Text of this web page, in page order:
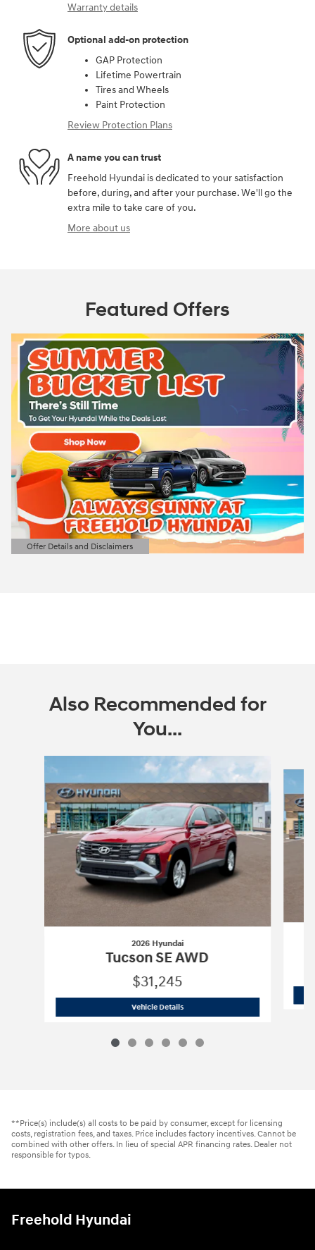
Warranty details
Optional add-on protection
GAP Protection
Lifetime Powertrain
Tires and Wheels
Paint Protection
Review Protection Plans
A name you can trust
Freehold Hyundai is dedicated to your satisfaction
before, during, and after your purchase. We'll go the
extra mile to take care of you.
More about us
Featured Offers
Offer Details and Disclaimers
Open Details Modal
Also Recommended for
You...
Slide 1 of 6
2026 Hyundai
Tucson SE AWD
$31,245
Vehicle Details2026 Hyundai
**Price(s) include(s) all costs to be paid by consumer, except for licensing
costs, registration fees, and taxes. Price includes factory incentives. Cannot be
combined with other offers. In lieu of special APR financing rates. Dealer not
responsible for typos.
Freehold Hyundai